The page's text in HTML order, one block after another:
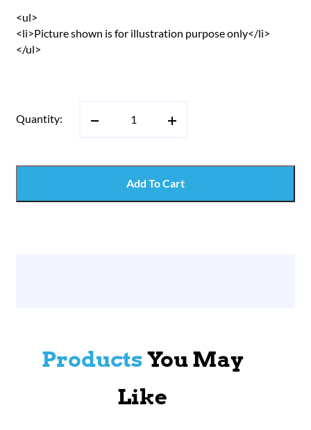
<ul>
<li>Picture shown is for illustration purpose only</li>
</ul>
Quantity:
Add To Cart
ProductsYou May
Like